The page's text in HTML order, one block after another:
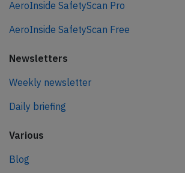
AeroInside SafetyScan Pro
AeroInside SafetyScan Free
Newsletters
Weekly newsletter
Daily briefing
Various
Blog